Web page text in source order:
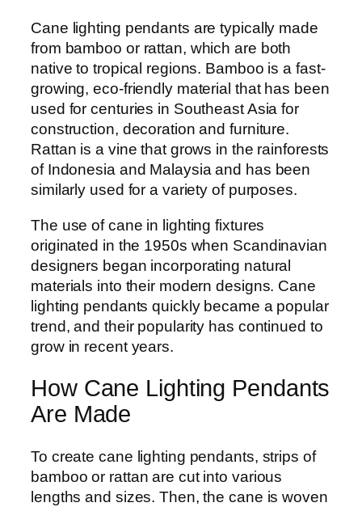
Cane lighting pendants are typically made
from bamboo or rattan, which are both
native to tropical regions. Bamboo is a fast-
growing, eco-friendly material that has been
used for centuries in Southeast Asia for
construction, decoration and furniture.
Rattan is a vine that grows in the rainforests
of Indonesia and Malaysia and has been
similarly used for a variety of purposes.
The use of cane in lighting fixtures
originated in the 1950s when Scandinavian
designers began incorporating natural
materials into their modern designs. Cane
lighting pendants quickly became a popular
trend, and their popularity has continued to
grow in recent years.
How Cane Lighting Pendants
Are Made
To create cane lighting pendants, strips of
bamboo or rattan are cut into various
lengths and sizes. Then, the cane is woven